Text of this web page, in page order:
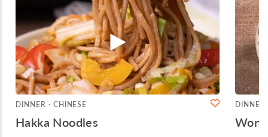
DINNER · CHINESE
Hakka Noodles
DINNER